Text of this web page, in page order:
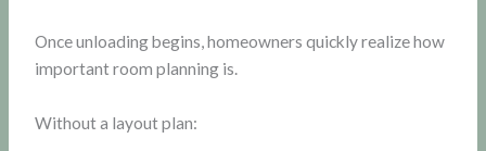
Once unloading begins, homeowners quickly realize how
important room planning is.
Without a layout plan: